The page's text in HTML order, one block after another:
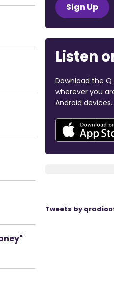
Sign Up
Listen
Download the
wherever you
Android devices.
Tweets by